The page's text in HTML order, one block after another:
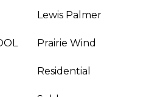
Lewis Palmer
Prairie Wind
Residential